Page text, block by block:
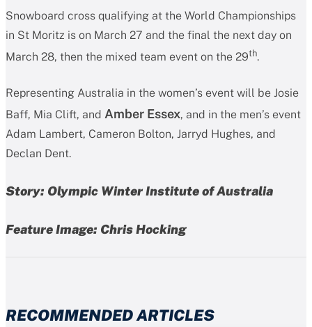
Snowboard cross qualifying at the World Championships
in St Moritz is on March 27 and the final the next day on
March 28, then the mixed team event on the 29th.
Representing Australia in the women’s event will be Josie
Baff, Mia Clift, and Amber Essex, and in the men’s event
Adam Lambert, Cameron Bolton, Jarryd Hughes, and
Declan Dent.
Story: Olympic Winter Institute of Australia
Feature Image: Chris Hocking
RECOMMENDED ARTICLES